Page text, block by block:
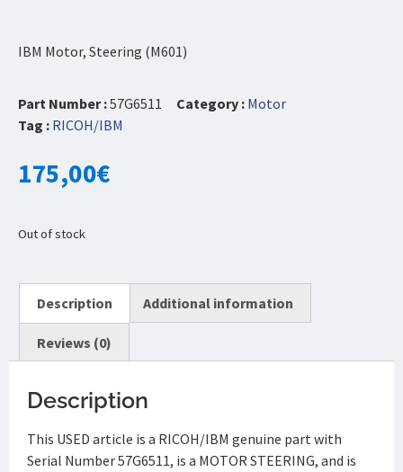
IBM Motor, Steering (M601)
Part Number :57G6511 Category : Motor
Tag : RICOH/IBM
175,00€
Out of stock
Description Additional information
Reviews (0)
Description
This USED article is a RICOH/IBM genuine part with
Serial Number 57G6511, is a MOTOR STEERING, and is